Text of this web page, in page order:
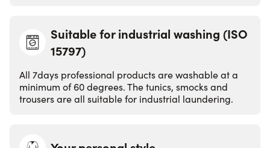
EN ISO 15797
Suitable for industrial washing (ISO
15797)
All 7days professional products are washable at a
minimum of 60 degrees. The tunics, smocks and
trousers are all suitable for industrial laundering.